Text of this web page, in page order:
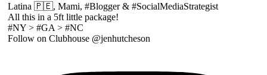
Latina 🇵🇪, Mami, #Blogger & #SocialMediaStrategist
All this in a 5ft little package!
#NY > #GA > #NC
Follow on Clubhouse @jenhutcheson